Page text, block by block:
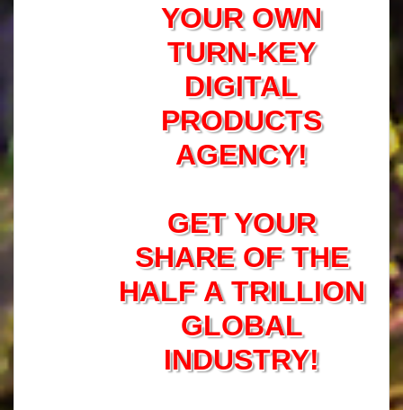
YOUR OWN
TURN-KEY
DIGITAL
PRODUCTS
AGENCY!
GET YOUR
SHARE OF THE
HALF A TRILLION
GLOBAL
INDUSTRY!